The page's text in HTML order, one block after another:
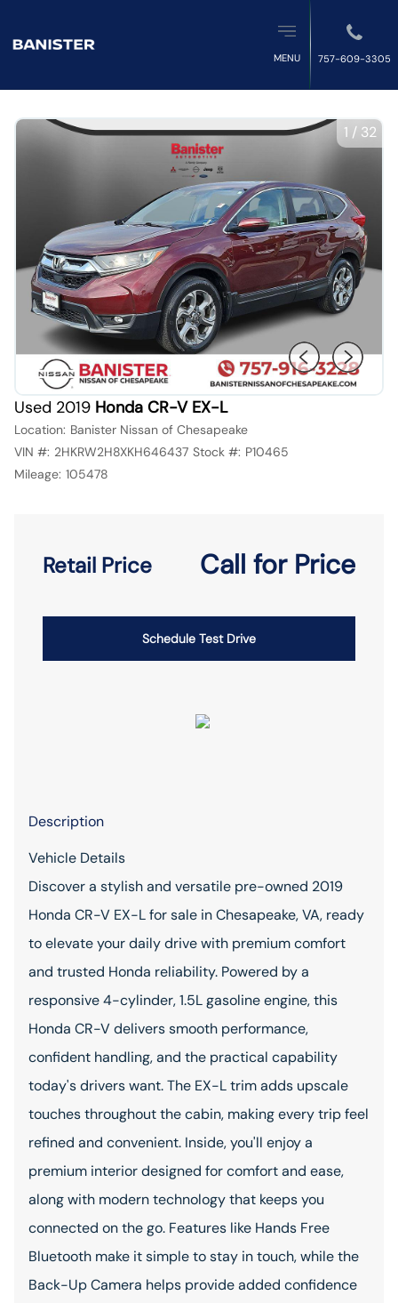
MENU 757-609-3305
1 / 32
Used 2019 Honda CR-V EX-L
Location: Banister Nissan of Chesapeake
VIN #: 2HKRW2H8XKH646437 Stock #: P10465
Mileage: 105478
Retail Price Call for Price
Schedule Test Drive
Description
Vehicle Details
Discover a stylish and versatile pre-owned 2019
Honda CR-V EX-L for sale in Chesapeake, VA, ready
to elevate your daily drive with premium comfort
and trusted Honda reliability. Powered by a
responsive 4-cylinder, 1.5L gasoline engine, this
Honda CR-V delivers smooth performance,
confident handling, and the practical capability
today's drivers want. The EX-L trim adds upscale
touches throughout the cabin, making every trip feel
refined and convenient. Inside, you'll enjoy a
premium interior designed for comfort and ease,
along with modern technology that keeps you
connected on the go. Features like Hands Free
Bluetooth make it simple to stay in touch, while the
Back-Up Camera helps provide added confidence